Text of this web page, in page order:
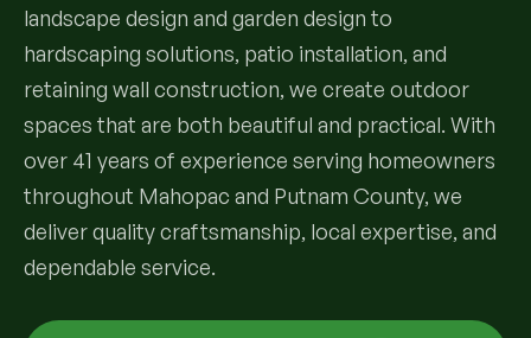
Landscape Design & Installation
Full Landscape Renovation
Lawn Maintenance & Property Care
Commercial Grounds Maintenance
Garden Design & Plant Bed Development
Sod Installation & Lawn Replacement
Custom Decks
Drainage & Irrigation
Drainage Swales
Irrigation Systems
Tree & Shrub Care
Tree Removal Services
Hardscaping Services
Hardscape Design & Installation
Full Backyard Hardscape Renovations
landscape design and garden design to
hardscaping solutions, patio installation, and
retaining wall construction, we create outdoor
spaces that are both beautiful and practical. With
over 41 years of experience serving homeowners
throughout Mahopac and Putnam County, we
deliver quality craftsmanship, local expertise, and
dependable service.